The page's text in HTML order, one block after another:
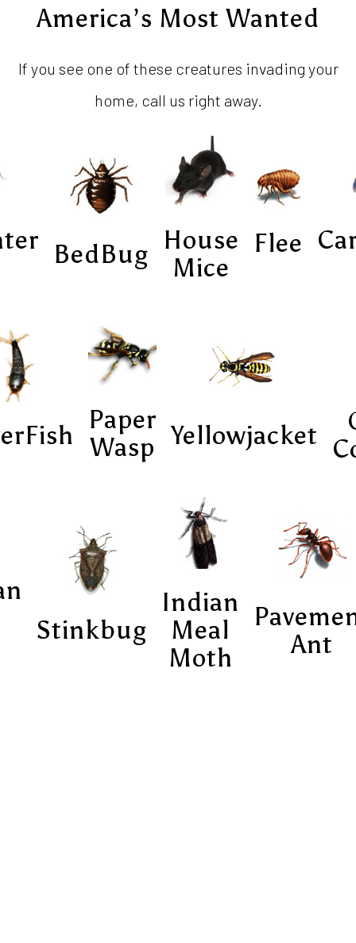
America’s Most Wanted
If you see one of these creatures invading your
home, call us right away.
BedBug House
Mice
Flee
Paper
Wasp Yellowjacket
Stinkbug
Indian
Meal
Moth
Ant